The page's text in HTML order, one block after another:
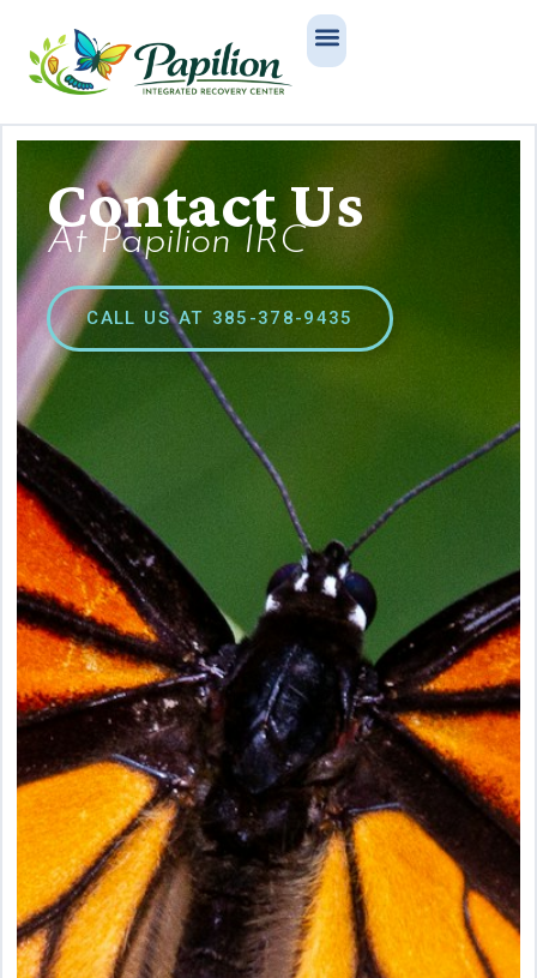
Contact Us
At Papilion IRC
CALL US AT 385-378-9435